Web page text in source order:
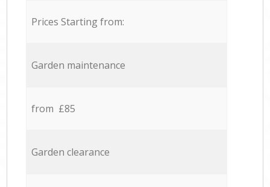
Prices Starting from:
Garden maintenance
from £85
Garden clearance